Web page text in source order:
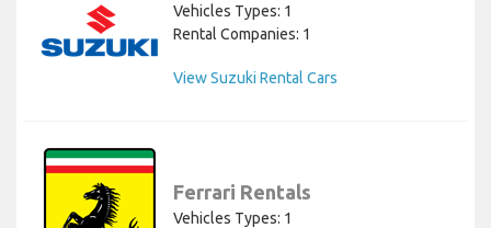
Vehicles Types: 1
Rental Companies: 1
View Suzuki Rental Cars
Ferrari Rentals
Vehicles Types: 1